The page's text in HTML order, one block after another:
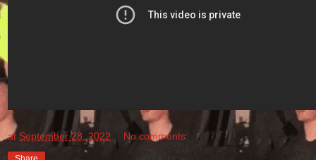
at September 28, 2022 No comments: